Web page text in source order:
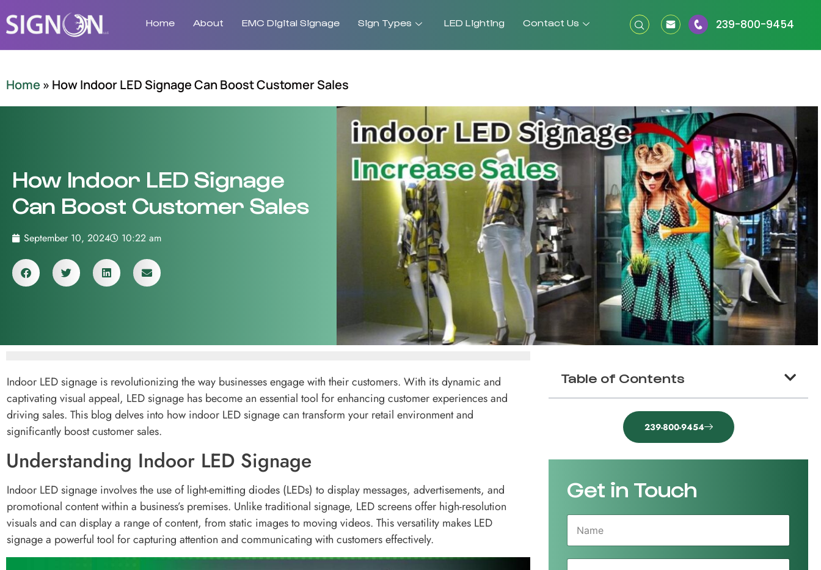
Home About EMC Digital Signage Sign Types LED Lighting Contact Us 239-800-9454
Home » How Indoor LED Signage Can Boost Customer Sales
How Indoor LED Signage
Can Boost Customer Sales
September 10, 2024 10:22 am
Indoor LED signage is revolutionizing the way businesses engage with their customers. With its dynamic and
captivating visual appeal, LED signage has become an essential tool for enhancing customer experiences and
driving sales. This blog delves into how indoor LED signage can transform your retail environment and
significantly boost customer sales.
Understanding Indoor LED Signage
Indoor LED signage involves the use of light-emitting diodes (LEDs) to display messages, advertisements, and
promotional content within a business’s premises. Unlike traditional signage, LED screens offer high-resolution
visuals and can display a range of content, from static images to moving videos. This versatility makes LED
signage a powerful tool for capturing attention and communicating with customers effectively.
Table of Contents
239-800-9454
Get in Touch
N
m
P